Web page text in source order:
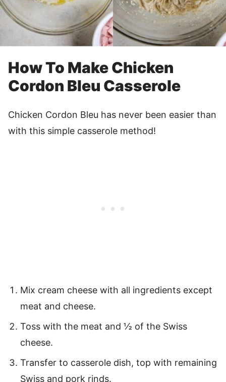
How To Make Chicken
Cordon Bleu Casserole
Chicken Cordon Bleu has never been easier than
with this simple casserole method!
Mix cream cheese with all ingredients except
meat and cheese.
Toss with the meat and ½ of the Swiss
cheese.
Transfer to casserole dish, top with remaining
Swiss and pork rinds.